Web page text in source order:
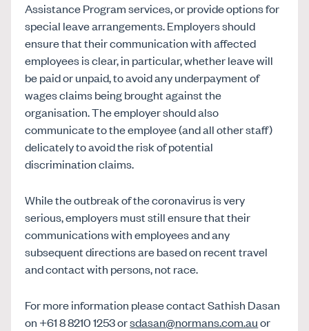
Assistance Program services, or provide options for
special leave arrangements. Employers should
ensure that their communication with affected
employees is clear, in particular, whether leave will
be paid or unpaid, to avoid any underpayment of
wages claims being brought against the
organisation. The employer should also
communicate to the employee (and all other staff)
delicately to avoid the risk of potential
discrimination claims.
While the outbreak of the coronavirus is very
serious, employers must still ensure that their
communications with employees and any
subsequent directions are based on recent travel
and contact with persons, not race.
For more information please contact Sathish Dasan
on +61 8 8210 1253 orsdasan@normans.com.auor